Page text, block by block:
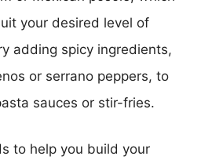
your desired level of
adding spicy ingredients,
or serrano peppers, to
sauces or stir-fries.
to help you build your